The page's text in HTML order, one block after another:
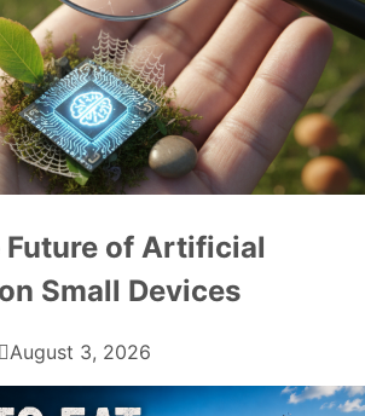
Future of Artificial
Small Devices
August 3, 2026